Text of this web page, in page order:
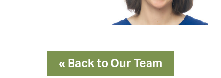
« Back to Our Team